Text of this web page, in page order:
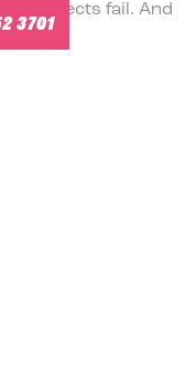
projects fail. And
3701